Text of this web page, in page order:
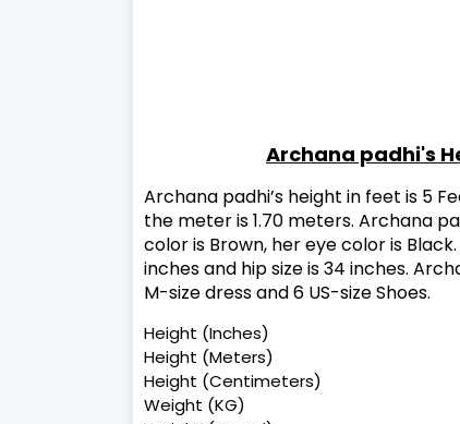
Archana padhi's
Archana padhi’s height in feet is 5
the meter is 1.70 meters. Archana
color is Brown, her eye color is
inches and hip size is 34 inches.
M-size dress and 6 US-size Shoes.
Height (Inches)
Height (Meters)
Height (Centimeters)
Weight (KG)